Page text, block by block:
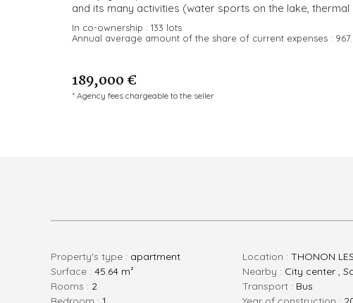
and its many activities (water sports on the lake, thermal
In co-ownership : 133 lots
Annual average amount of the share of current expenses :
189,000 €
* Agency fees chargeable to the seller
Property's type : apartment
Surface : 45.64 m²
rooms : 2
Location : THONON
Nearby : City center ,
Transport : Bus